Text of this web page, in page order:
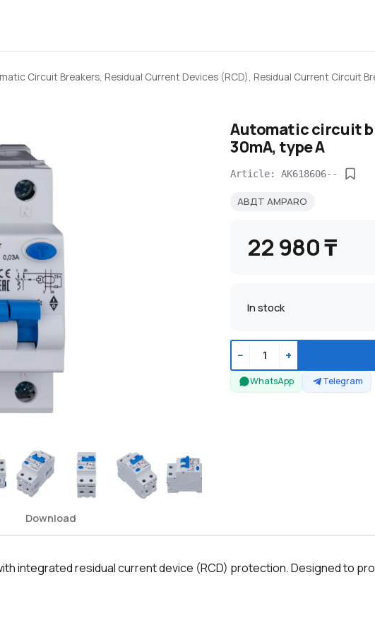
Circuit Breakers, Residual Current Devices (RCD), Residual Current Circuit
Automatic circuit
30mA, type A
Article: AK618606--
АВДТ AMPARO
22 980 ₸
In stock
− +
WhatsApp Telegram
Download
integrated residual current device (RCD) protection. Designed to